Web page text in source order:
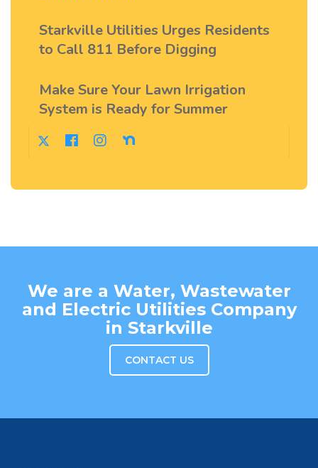
Starkville Utilities Urges Residents
to Call 811 Before Digging
Make Sure Your Lawn Irrigation
System is Ready for Summer
We are a Water, Wastewater
and Electric Utilities Company
in Starkville
CONTACT US